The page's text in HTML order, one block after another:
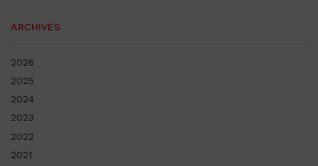
ARCHIVES
2026
2025
2024
2023
2022
2021